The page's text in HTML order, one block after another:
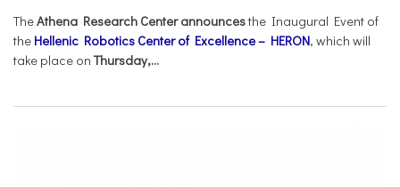
TheAthena Research Center announcesthe Inaugural Event of
the Hellenic Robotics Center of Excellence – HERON, which will
take place onThursday,...